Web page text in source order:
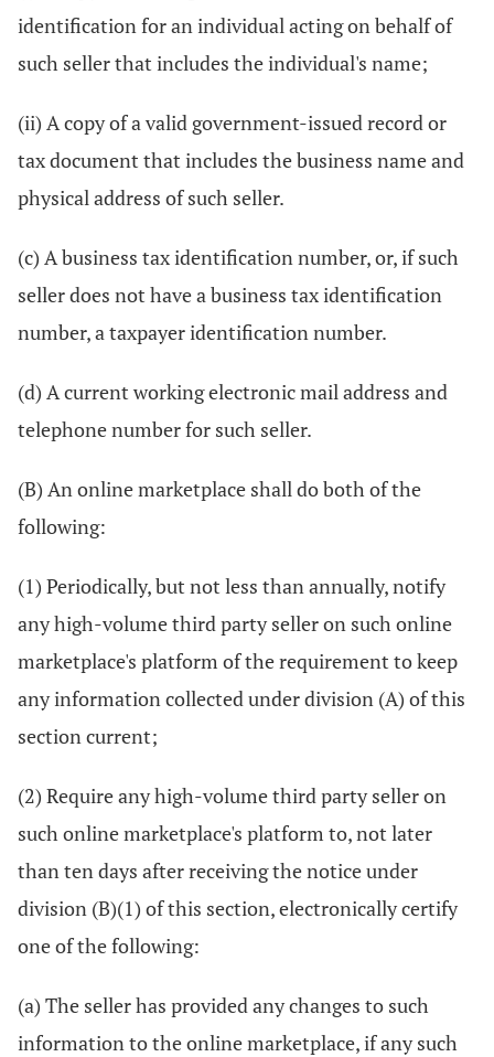
identification for an individual acting on behalf of
such seller that includes the individual's name;
(ii) A copy of a valid government-issued record or
tax document that includes the business name and
physical address of such seller.
(c) A business tax identification number, or, if such
seller does not have a business tax identification
number, a taxpayer identification number.
(d) A current working electronic mail address and
telephone number for such seller.
(B) An online marketplace shall do both of the
following:
(1) Periodically, but not less than annually, notify
any high-volume third party seller on such online
marketplace's platform of the requirement to keep
any information collected under division (A) of this
section current;
(2) Require any high-volume third party seller on
such online marketplace's platform to, not later
than ten days after receiving the notice under
division (B)(1) of this section, electronically certify
one of the following:
(a) The seller has provided any changes to such
information to the online marketplace, if any such